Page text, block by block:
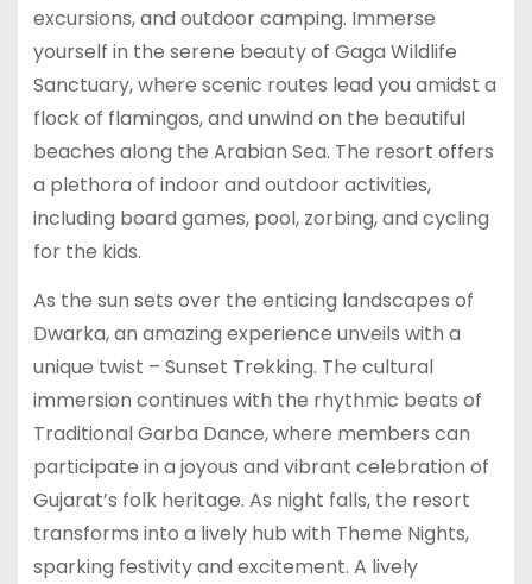
excursions, and outdoor camping. Immerse
yourself in the serene beauty of Gaga Wildlife
Sanctuary, where scenic routes lead you amidst a
flock of flamingos, and unwind on the beautiful
beaches along the Arabian Sea. The resort offers
a plethora of indoor and outdoor activities,
including board games, pool, zorbing, and cycling
for the kids.
As the sun sets over the enticing landscapes of
Dwarka, an amazing experience unveils with a
unique twist – Sunset Trekking. The cultural
immersion continues with the rhythmic beats of
Traditional Garba Dance, where members can
participate in a joyous and vibrant celebration of
Gujarat’s folk heritage. As night falls, the resort
transforms into a lively hub with Theme Nights,
sparking festivity and excitement. A lively